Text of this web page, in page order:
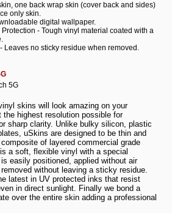
one back wrap skin (cover back and sides)
only skin.
digital wallpaper.
- Tough vinyl material coated with a
Leaves no sticky residue when removed.
5G
skins will look amazing on your
the highest resolution possible for
sharp clarity. Unlike bulky silicon, plastic
uSkins are designed to be thin and
of layered commercial grade
a soft, flexible vinyl with a special
easily positioned, applied without air
without leaving a sticky residue.
latest in UV protected inks that resist
in direct sunlight. Finally we bond a
over the entire skin adding a professional